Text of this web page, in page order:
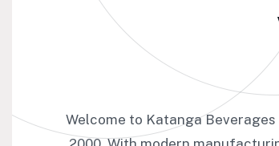
Welcome to Katanga